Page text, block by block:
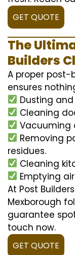
GET QUOTE
The
Builders
A proper post-
ensures
Dusting
Cleaning
Vacuuming
Removing
residues.
Cleaning
Emptying
At Post
Mexborough
guarantee
touch now.
GET QUOTE